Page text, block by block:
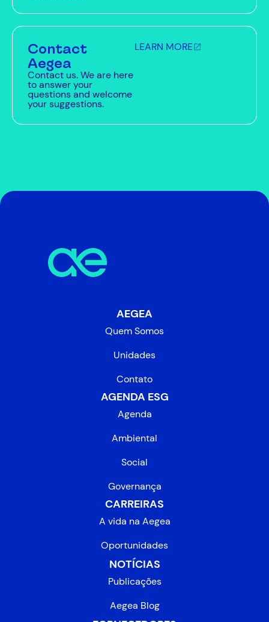
Contact
Aegea
Contact us. We are here
to answer your
questions and welcome
your suggestions.
LEARN MORE
AEGEA
Quem Somos
Unidades
Contato
AGENDA ESG
Agenda
Ambiental
Social
Governança
CARREIRAS
A vida na Aegea
Oportunidades
NOTÍCIAS
Publicações
Aegea Blog